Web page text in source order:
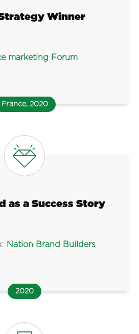
Winner
marketing Forum
France, 2020
as a Success Story
Nation Brand Builders
2020